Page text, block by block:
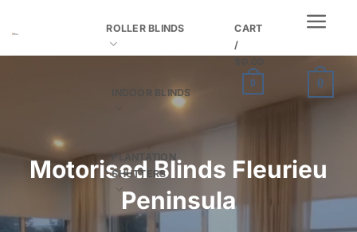
to
ROLLER BLINDS
INDOOR BLINDS
PLANTATION
SHUTTERS
CART
/
0 0
Motorised Blinds Fleurieu
Peninsula